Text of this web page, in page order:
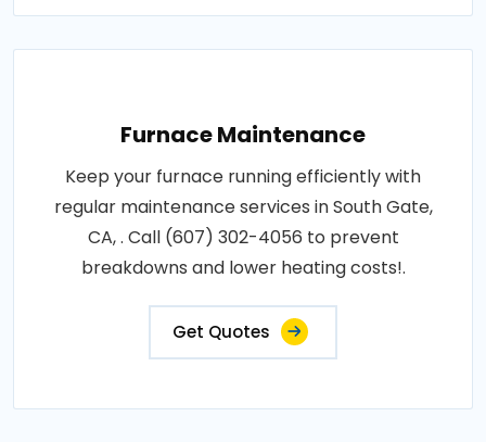
Furnace Maintenance
Keep your furnace running efficiently with
regular maintenance services in South Gate,
CA, . Call (607) 302-4056 to prevent
breakdowns and lower heating costs!.
Get Quotes